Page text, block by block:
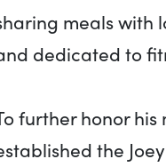
meals with
dedicated to
further honor
the